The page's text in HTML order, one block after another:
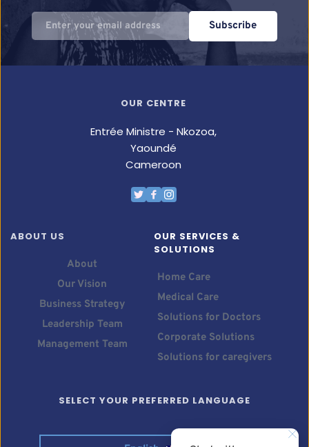
Subscribe
OUR CENTRE
Entrée Ministre - Nkozoa,
Yaoundé
Cameroon
ABOUT US
About
Our Vision
Business Strategy
Leadership Team
Management Team
OUR SERVICES &
SOLUTIONS
Home Care
Medical Care
Solutions for Doctors
Corporate Solutions
Solutions for caregivers
SELECT YOUR PREFERRED LANGUAGE